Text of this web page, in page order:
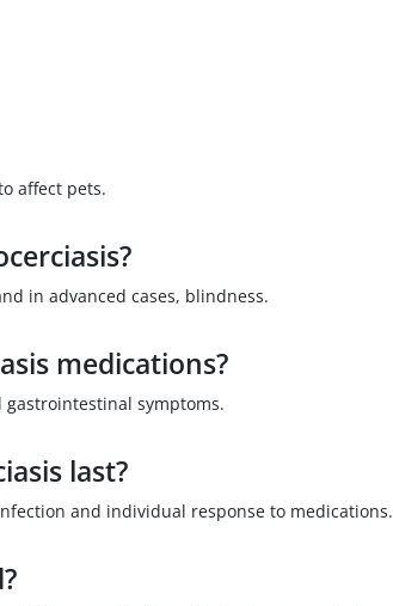
affect pets.
in advanced cases, blindness.
medications?
gastrointestinal symptoms.
last?
and individual response to medications.